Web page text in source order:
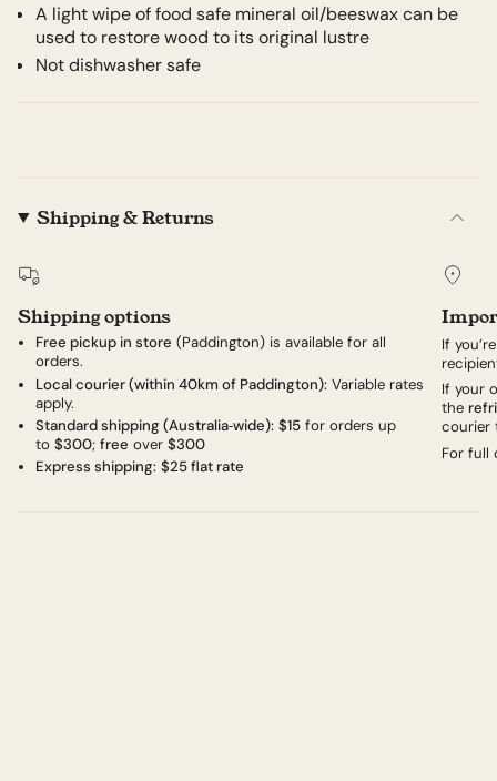
A light wipe of food safe mineral oil/beeswax can be
used to restore wood to its original lustre
Not dishwasher safe
Shipping & Returns
Shipping options
Free pickup in store (Paddington) is available for all
orders.
Local courier (within 40km of Paddington): Variable rates
apply.
Standard shipping (Australia‑wide): $15 for orders up
to $300; free over $300
Express shipping: $25 flat rate
If
If your
the
courier
For full